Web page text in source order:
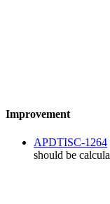
Improvement
APDTISC-1264
should be